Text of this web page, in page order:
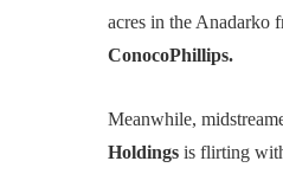
acres in the Anadarko
ConocoPhillips.
Meanwhile,
Holdings is flirting